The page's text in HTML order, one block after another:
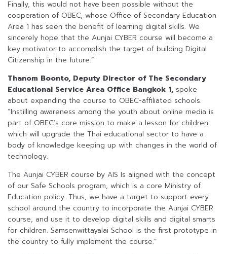
Finally, this would not have been possible without the
cooperation of OBEC, whose Office of Secondary Education
Area 1 has seen the benefit of learning digital skills. We
sincerely hope that the Aunjai CYBER course will become a
key motivator to accomplish the target of building Digital
Citizenship in the future.”
Thanom Boonto, Deputy Director of The Secondary
Educational Service Area Office Bangkok 1, spoke
about expanding the course to OBEC-affiliated schools.
“Instilling awareness among the youth about online media is
part of OBEC’s core mission to make a lesson for children
which will upgrade the Thai educational sector to have a
body of knowledge keeping up with changes in the world of
technology.
The Aunjai CYBER course by AIS Is aligned with the concept
of our Safe Schools program, which is a core Ministry of
Education policy. Thus, we have a target to support every
school around the country to incorporate the Aunjai CYBER
course, and use it to develop digital skills and digital smarts
for children. Samsenwittayalai School is the first prototype in
the country to fully implement the course.”